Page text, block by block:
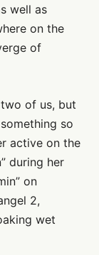
well as
on the
of
of us, but
so
active on the
during her
on
2,
wet